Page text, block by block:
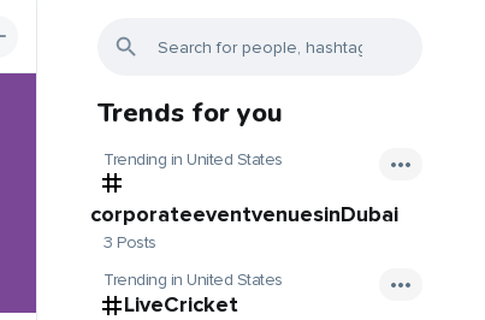
Trends for you
Trending in United States
corporateeventvenuesinDubai
3 Posts
Trending in United States
LiveCricket